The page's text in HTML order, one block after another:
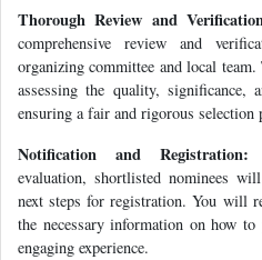
Thorough Review and
comprehensive review and
organizing committee and local
assessing the quality, significance,
ensuring a fair and rigorous selection
Notification and Registration:
evaluation, shortlisted nominees
next steps for registration. You will
the necessary information on how to
engaging experience.